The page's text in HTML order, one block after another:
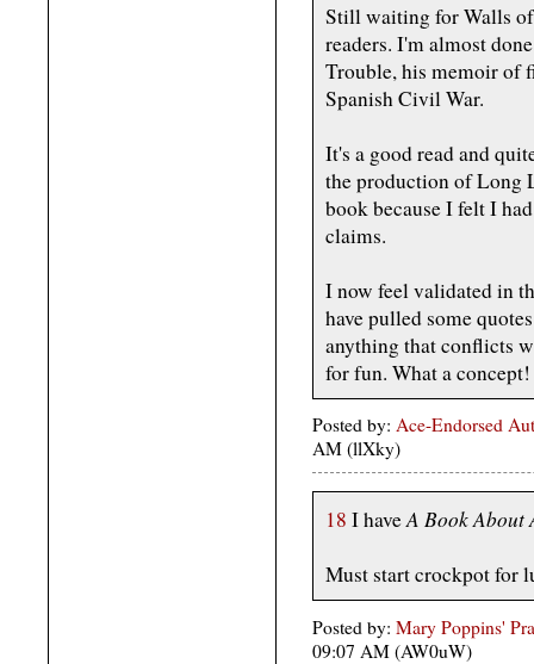
Still waiting for Walls
readers. I'm almost
Trouble, his memoir of
Spanish Civil War.
It's a good read and
the production of Long
book because I felt I
claims.
I now feel validated in
have pulled some
anything that conflicts
for fun. What a concept!
Posted by: Ace-Endorsed
AM (llXky)
18 I haveA Book About
Must start crockpot for
Posted by: Mary Poppins'
09:07 AM (AW0uW)